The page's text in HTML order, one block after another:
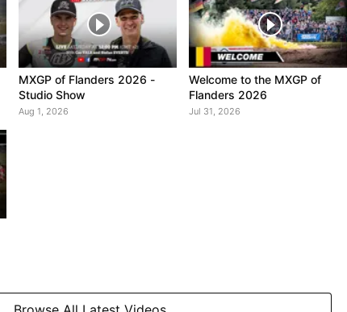
MXGP of Flanders 2026 -
Studio Show
Aug 1, 2026
Welcome to the MXGP of
Flanders 2026
Jul 31, 2026